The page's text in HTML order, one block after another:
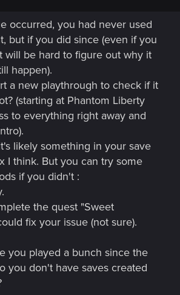
occurred, you had never used
but if you did since (even if you
will be hard to figure out why it
happen).
a new playthrough to check if it
(starting at Phantom Liberty
to everything right away and
likely something in your save
I think. But you can try some
if you didn't :
the quest "Sweet
fix your issue (not sure).
you played a bunch since the
you don't have saves created